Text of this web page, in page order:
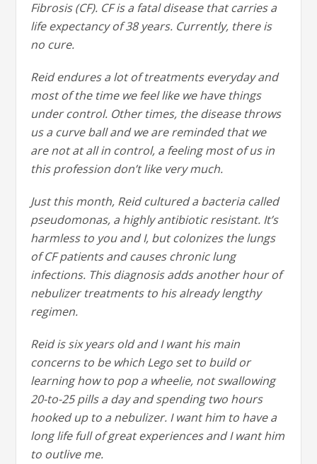
Fibrosis (CF). CF is a fatal disease that carries a
life expectancy of 38 years. Currently, there is
no cure.
Reid endures a lot of treatments everyday and
most of the time we feel like we have things
under control. Other times, the disease throws
us a curve ball and we are reminded that we
are not at all in control, a feeling most of us in
this profession don’t like very much.
Just this month, Reid cultured a bacteria called
pseudomonas, a highly antibiotic resistant. It’s
harmless to you and I, but colonizes the lungs
of CF patients and causes chronic lung
infections. This diagnosis adds another hour of
nebulizer treatments to his already lengthy
regimen.
Reid is six years old and I want his main
concerns to be which Lego set to build or
learning how to pop a wheelie, not swallowing
20-to-25 pills a day and spending two hours
hooked up to a nebulizer. I want him to have a
long life full of great experiences and I want him
to outlive me.